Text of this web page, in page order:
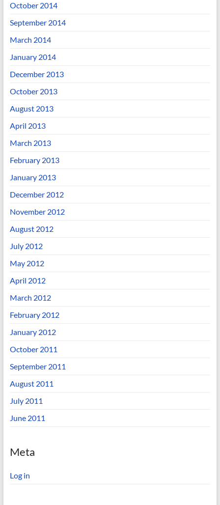
October 2014
September 2014
March 2014
January 2014
December 2013
October 2013
August 2013
April 2013
March 2013
February 2013
January 2013
December 2012
November 2012
August 2012
July 2012
May 2012
April 2012
March 2012
February 2012
January 2012
October 2011
September 2011
August 2011
July 2011
June 2011
Meta
Log in